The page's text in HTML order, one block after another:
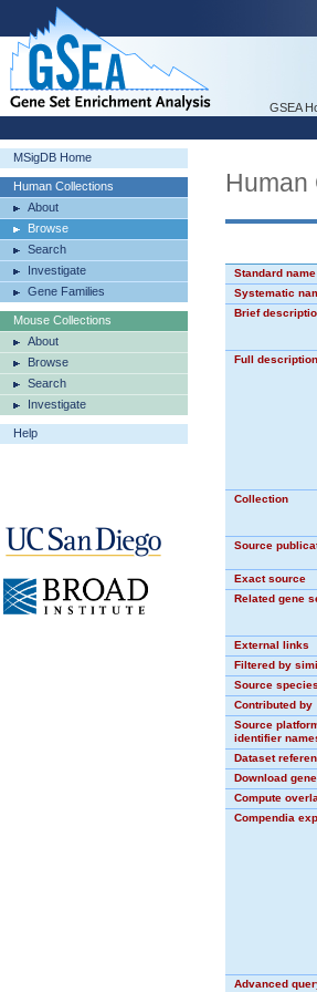
GSEA
MSigDB Home
Human Collections
About
Browse
Search
Investigate
Gene Families
Mouse Collections
About
Browse
Search
Investigate
Help
Human
Standard name
Systematic
Brief
Full
Collection
Source
Exact source
Related gene
External links
Filtered by
Source species
Contributed by
Source
identifier
Dataset
Download
Compute
Compendia
Advanced